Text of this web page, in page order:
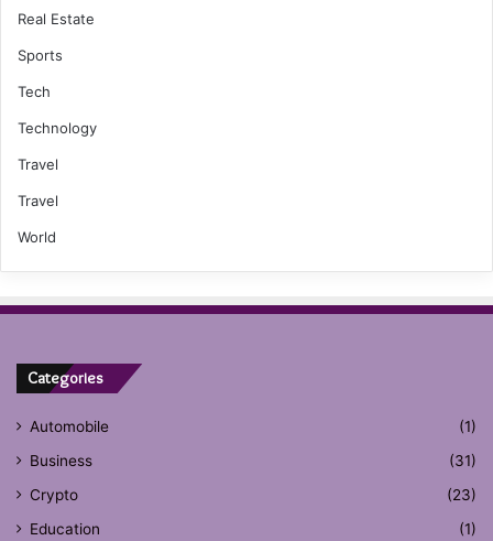
Real Estate
Sports
Tech
Technology
Travel
Travel
World
Categories
Automobile
(1)
Business
(31)
Crypto
(23)
Education
(1)